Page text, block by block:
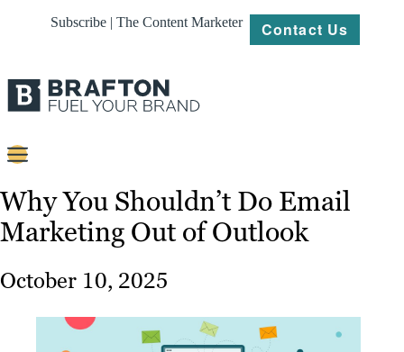
Subscribe | The Content Marketer Contact Us
Strategy
Work
Why You Shouldn’t Do Email
Marketing Out of Outlook
October 10, 2025